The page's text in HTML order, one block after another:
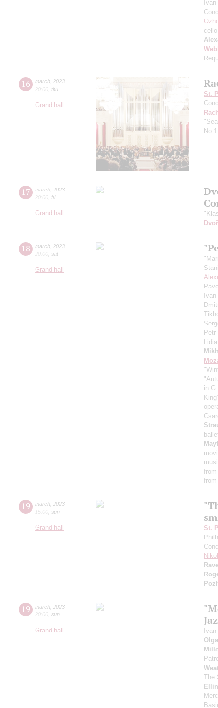
cello
16 march 2023
20:00 thu
Grand hall
St.
No
17 march 2023
20:00 fri
Grand hall
18 march 2023
20:00 sat
Grand hall
Petr
in G
19 march 2023
15:00 sun
Grand hall
St.
19 march 2023
20:00 sun
Grand hall
Ivan
The